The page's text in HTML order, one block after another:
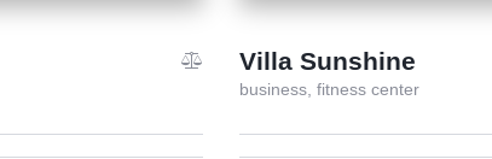
Villa Sunshine
business, fitness center